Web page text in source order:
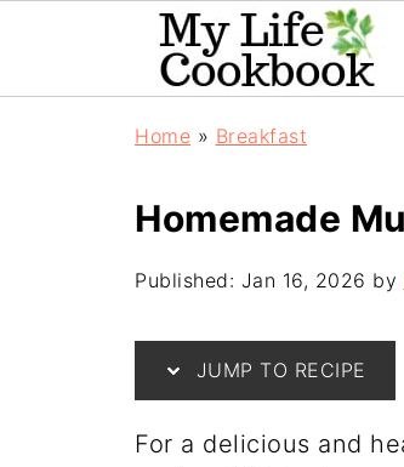
Home » Breakfast
Homemade
Published: Jan 16, 2026 by
JUMP TO RECIPE
For a delicious and